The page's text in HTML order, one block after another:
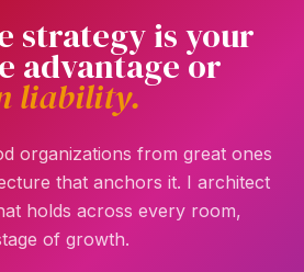
strategyis your
advantage or
liability.
organizations from great ones
that anchors it. I architect
holds across every room,
of growth.